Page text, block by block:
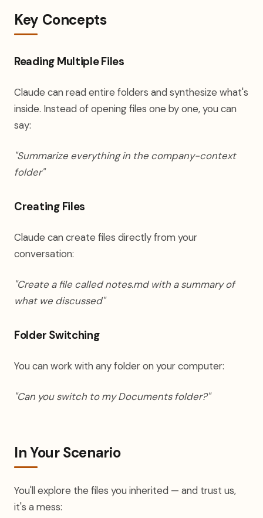
Key Concepts
Reading Multiple Files
Claude can read entire folders and synthesize what's
inside. Instead of opening files one by one, you can
say:
"Summarize everything in the company-context
folder"
Creating Files
Claude can create files directly from your
conversation:
"Create a file called notes.md with a summary of
what we discussed"
Folder Switching
You can work with any folder on your computer:
"Can you switch to my Documents folder?"
In Your Scenario
You'll explore the files you inherited — and trust us,
it's a mess: